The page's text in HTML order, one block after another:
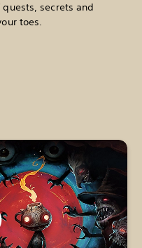
secrets and
toes.